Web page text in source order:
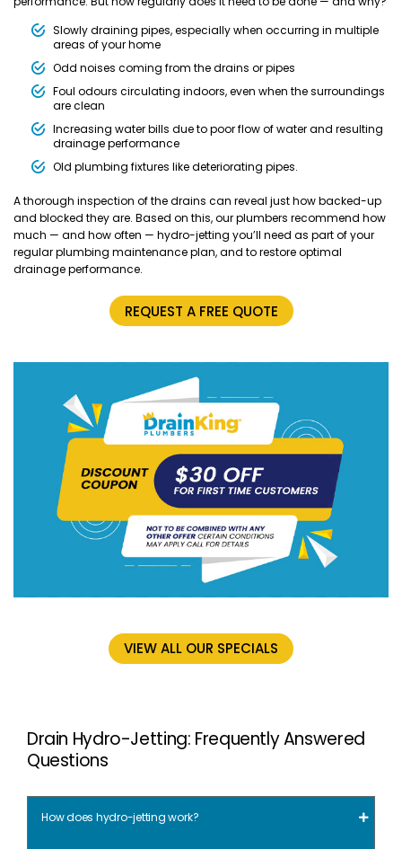
Slowly draining pipes, especially when occurring in multiple
areas of your home
Odd noises coming from the drains or pipes
Foul odours circulating indoors, even when the surroundings
are clean
Increasing water bills due to poor flow of water and resulting
drainage performance
Old plumbing fixtures like deteriorating pipes.
A thorough inspection of the drains can reveal just how backed-up
and blocked they are. Based on this, our plumbers recommend how
much — and how often — hydro-jetting you’ll need as part of your
regular plumbing maintenance plan, and to restore optimal
drainage performance.
REQUEST A FREE QUOTE
VIEW ALL OUR SPECIALS
Drain Hydro-Jetting: Frequently Answered
Questions
How does hydro-jetting work?